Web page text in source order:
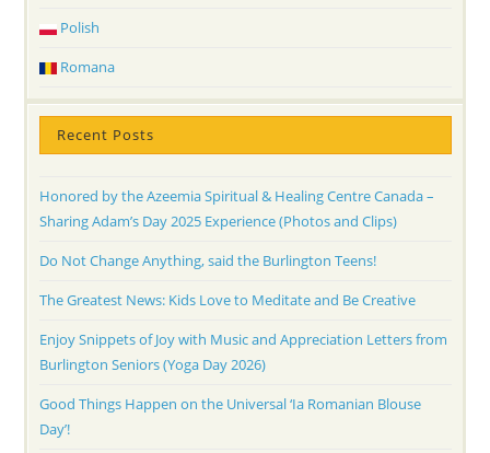
Polish
Romana
Recent Posts
Honored by the Azeemia Spiritual & Healing Centre Canada –
Sharing Adam’s Day 2025 Experience (Photos and Clips)
Do Not Change Anything, said the Burlington Teens!
The Greatest News: Kids Love to Meditate and Be Creative
Enjoy Snippets of Joy with Music and Appreciation Letters from
Burlington Seniors (Yoga Day 2026)
Good Things Happen on the Universal ‘Ia Romanian Blouse
Day’!